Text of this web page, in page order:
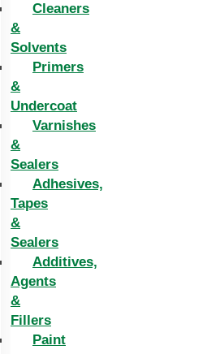
Cleaners
&
Solvents
Primers
&
Undercoat
Varnishes
&
Sealers
Adhesives,
Tapes
&
Sealers
Additives,
Agents
&
Fillers
Paint